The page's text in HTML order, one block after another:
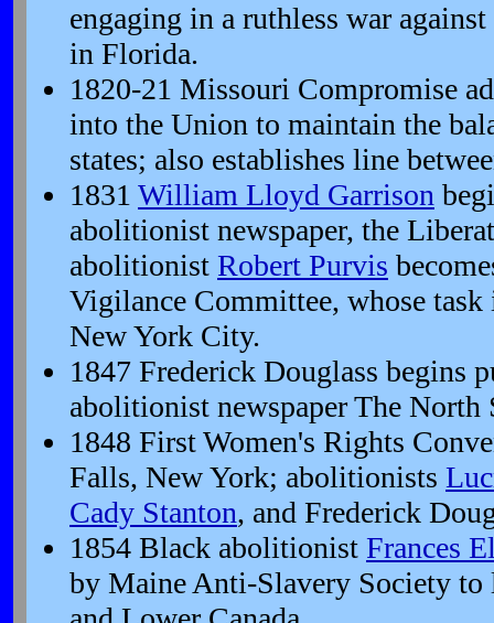
engaging in a ruthless war
in Florida.
1820-21 Missouri Compromise
into the Union to maintain the
states; also establishes line
1831 William Lloyd Garrison
abolitionist newspaper, the
abolitionist Robert Purvis
Vigilance Committee, whose task
New York City.
1847 Frederick Douglass begins
abolitionist newspaper The North
1848 First Women's Rights
Falls, New York; abolitionists
Cady Stanton, and Frederick
1854 Black abolitionist Frances
by Maine Anti-Slavery Society to